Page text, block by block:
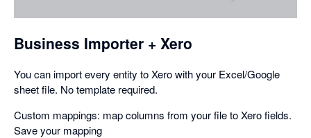
Business Importer + Xero
You can import every entity to Xero with your Excel/Google
sheet file. No template required.
Custom mappings: map columns from your file to Xero fields.
Save your mapping